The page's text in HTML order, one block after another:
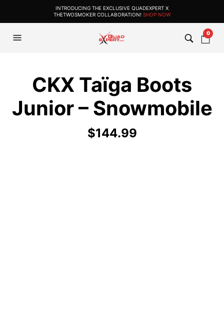
INTRODUCING THE EXCLUSIVE QUADEXPERT X
THETWOSMOKER COLLABORATION! SHOP NOW
0
CKX Taïga Boots
Junior – Snowmobile
$144.99